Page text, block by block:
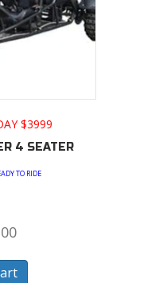
$3999
4 SEATER
TO RIDE